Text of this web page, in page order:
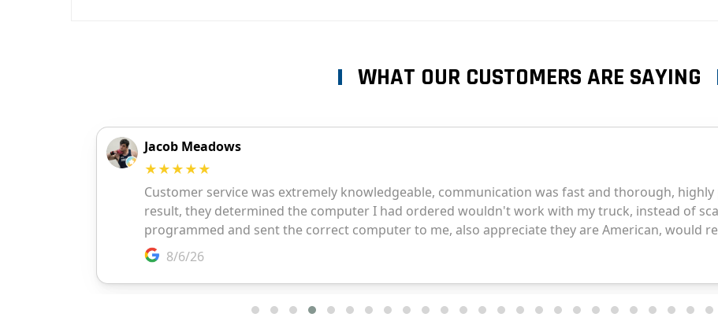
WHAT OUR CUSTOMERS ARE SAYING